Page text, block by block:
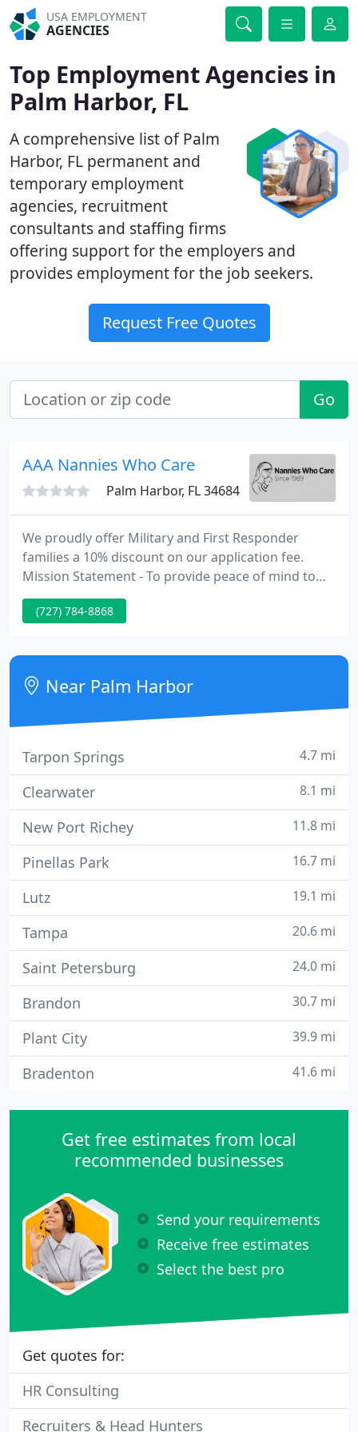
USA EMPLOYMENT
AGENCIES
Top Employment Agencies in
Palm Harbor, FL
A comprehensive list of Palm
Harbor, FL permanent and
temporary employment
agencies, recruitment
consultants and staffing firms
offering support for the employers and
provides employment for the job seekers.
Request Free Quotes
Go
AAA Nannies Who Care
Palm Harbor, FL 34684
We proudly offer Military and First Responder
families a 10% discount on our application fee.
Mission Statement - To provide peace of mind to
families with a safe, stress free way of finding
quality applicants that ultimately results in the
and carefully screened nanny and/or other
domestic help.
(727) 784-8868
Near Palm Harbor
Tarpon Springs 4.7 mi
Clearwater 8.1 mi
New Port Richey 11.8 mi
Pinellas Park 16.7 mi
Lutz 19.1 mi
Tampa 20.6 mi
Saint Petersburg 24.0 mi
Brandon 30.7 mi
Plant City 39.9 mi
Bradenton 41.6 mi
Get free estimates from local
recommended businesses
Send your requirements
Receive free estimates
Select the best pro
Get quotes for:
HR Consulting
Recruiters & Head Hunters